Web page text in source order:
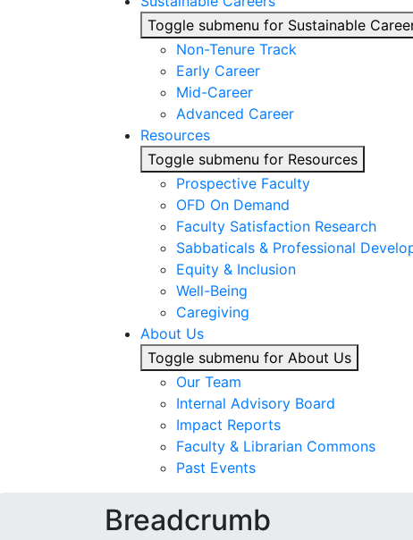
Toggle submenu for Sustainable
Non-Tenure Track
Early Career
Mid-Career
Advanced Career
Resources
Toggle submenu for Resources
Prospective Faculty
OFD On Demand
Faculty Satisfaction Research
Sabbaticals & Professional
Equity & Inclusion
Well-Being
Caregiving
About Us
Toggle submenu for About Us
Our Team
Internal Advisory Board
Impact Reports
Faculty & Librarian Commons
Past Events
Breadcrumb